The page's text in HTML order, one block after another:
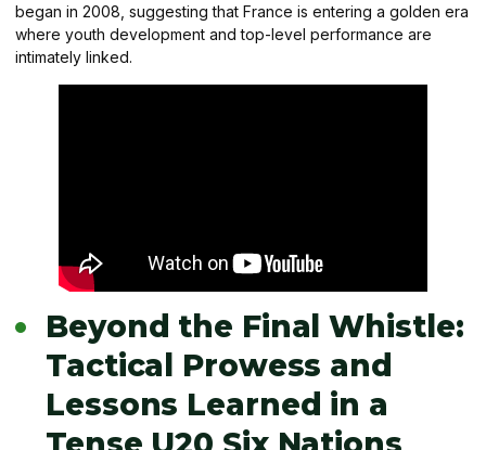
began in 2008, suggesting that France is entering a golden era
where youth development and top-level performance are
intimately linked.
Beyond the Final Whistle:
Tactical Prowess and
Lessons Learned in a